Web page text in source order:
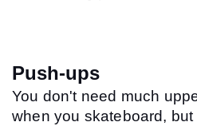
Push-ups
You don't need much
when you skateboard,